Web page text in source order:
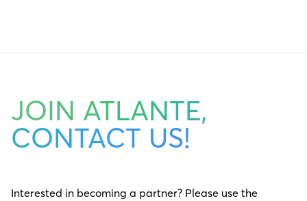
JOIN ATLANTE,
CONTACT US!
Interested in becoming a partner? Please use the